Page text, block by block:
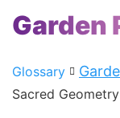
Garden
Glossary
Sacred